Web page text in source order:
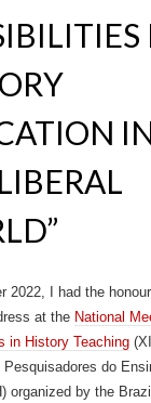
2022, I had the
at the National
in History Teaching
Pesquisadores do
organized by the